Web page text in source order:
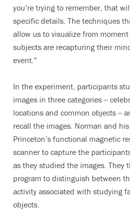
you’re trying to remember, that
specific details. The techniques
allow us to visualize from
subjects are recapturing their
event.”
In the experiment, participants
images in three categories --
locations and common objects --
recall the images. Norman and
Princeton’s functional magnetic
scanner to capture the
as they studied the images. They
program to distinguish between
activity associated with studying
objects.